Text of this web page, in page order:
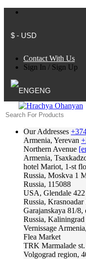
$ - USD
Contact With Us
Sign In / Sign Up
ENG
Our Addresses
Armenia, Yerevan
Northern Avenue
Armenia,
hotel Mariot, 1-st
Russia, Moskva 1
Russia, 115088
USA, Glendale
Russia, Krasnoadar
Garajanskaya 81/
Russia, Kaliningrad
Vernissage
Flea Market
TRK Marmalade
Volgograd region,